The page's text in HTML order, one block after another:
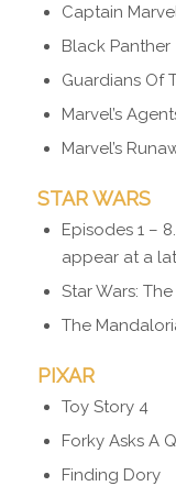
Captain Marvel
Black Panther
Guardians Of
Marvel’s
Marvel’s
STAR WARS
Episodes 1 –
appear at a
Star Wars:
The
PIXAR
Toy Story 4
Forky Asks A
Finding Dory